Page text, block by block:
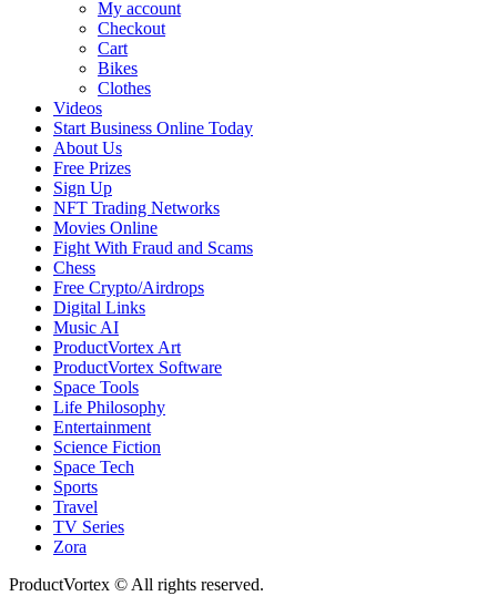
My account
Checkout
Cart
Bikes
Clothes
Videos
Start Business Online Today
About Us
Free Prizes
Sign Up
NFT Trading Networks
Movies Online
Fight With Fraud and Scams
Chess
Free Crypto/Airdrops
Digital Links
Music AI
ProductVortex Art
ProductVortex Software
Space Tools
Life Philosophy
Entertainment
Science Fiction
Space Tech
Sports
Travel
TV Series
Zora
ProductVortex © All rights reserved.